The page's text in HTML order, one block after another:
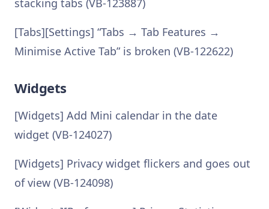
stacking tabs (VB-123887)
[Tabs][Settings] “Tabs → Tab Features →
Minimise Active Tab” is broken (VB-122622)
Widgets
[Widgets] Add Mini calendar in the date
widget (VB-124027)
[Widgets] Privacy widget flickers and goes out
of view (VB-124098)